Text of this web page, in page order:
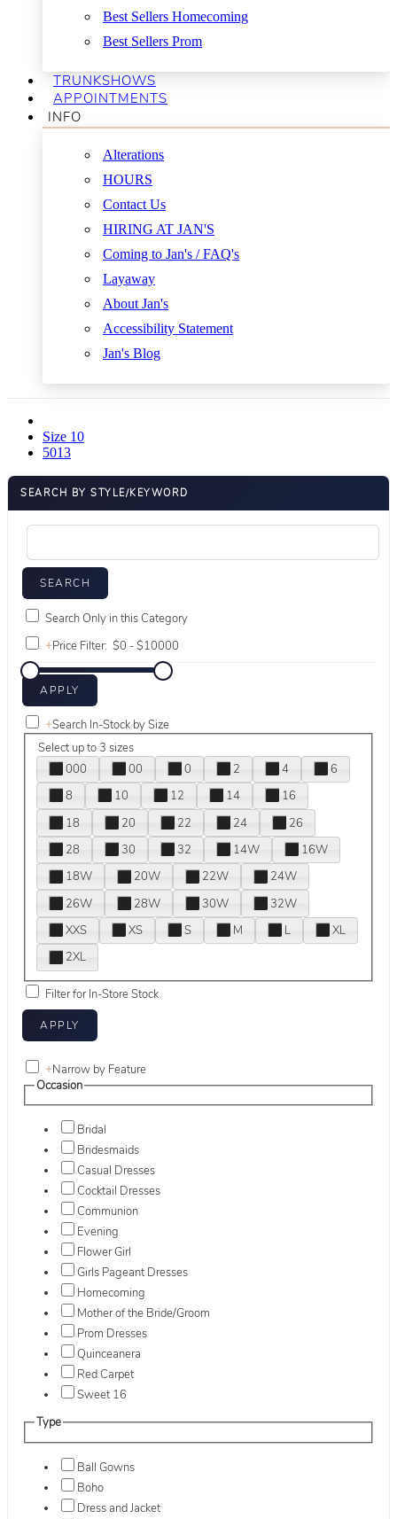
Best Sellers Homecoming
Best Sellers Prom
TRUNKSHOWS
APPOINTMENTS
INFO
Alterations
HOURS
Contact Us
HIRING AT JAN'S
Coming to Jan's / FAQ's
Layaway
About Jan's
Accessibility Statement
Jan's Blog
Size 10
5013
SEARCH BY STYLE/KEYWORD
Search Only in this Category
+Price Filter:
+Search In-Stock by Size
Select up to 3 sizes
000
00 0 2 4
6
8
10 12 14
16
18
20 22 24
26
28
30 32 14W
16W
18W
20W 22W
24W
26W
28W 30W
32W
XXS
XS S M L
XL
2XL
Filter for In-Store Stock
+Narrow by Feature
Occasion
Bridal
Bridesmaids
Casual Dresses
Cocktail Dresses
Communion
Evening
Flower Girl
Girls Pageant Dresses
Homecoming
Mother of the Bride/Groom
Prom Dresses
Quinceanera
Red Carpet
Sweet 16
Type
Ball Gowns
Boho
Dress and Jacket